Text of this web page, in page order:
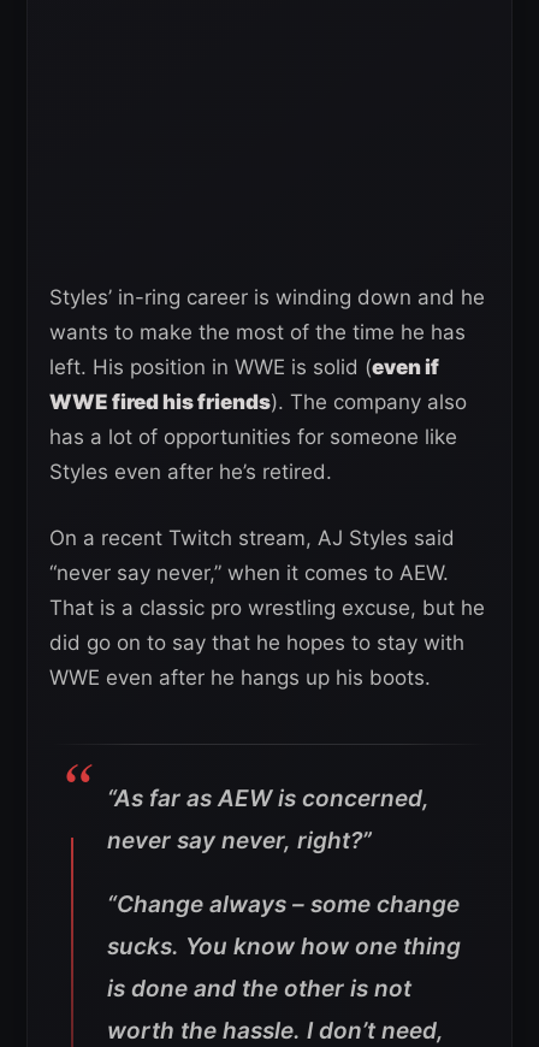
Styles’ in-ring career is winding down and he
wants to make the most of the time he has
left. His position in WWE is solid (even if
WWE fired his friends). The company also
has a lot of opportunities for someone like
Styles even after he’s retired.
On a recent Twitch stream, AJ Styles said
“never say never,” when it comes to AEW.
That is a classic pro wrestling excuse, but he
did go on to say that he hopes to stay with
WWE even after he hangs up his boots.
“As far as AEW is concerned,
never say never, right?”
“Change always – some change
sucks. You know how one thing
is done and the other is not
worth the hassle. I don’t need,